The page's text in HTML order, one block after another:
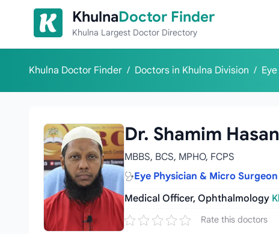
Skip to content
KhulnaDoctor Finder
Khulna Largest Doctor Directory
Khulna Doctor Finder / Doctors in Khulna Division /
Dr. Shamim Hasan
MBBS, BCS, MPHO, FCPS
Eye Physician & Micro Surgeon
Medical Officer, Ophthalmology
Rate this doctors